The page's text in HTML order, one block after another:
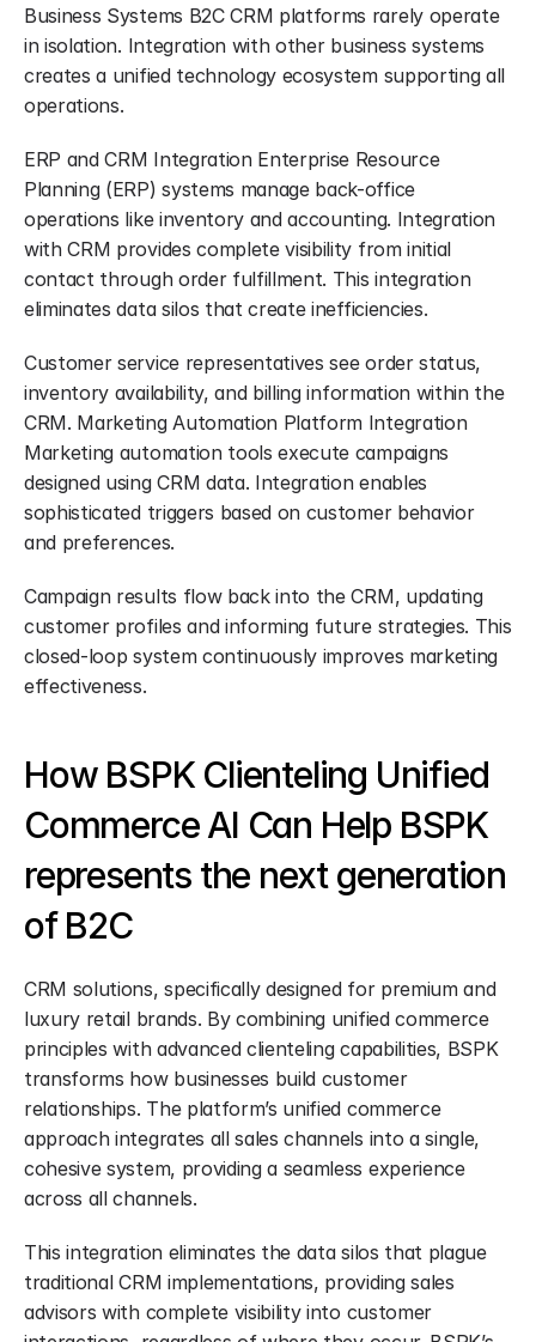
Business Systems B2C CRM platforms rarely operate
in isolation. Integration with other business systems
creates a unified technology ecosystem supporting all
operations.
ERP and CRM Integration Enterprise Resource
Planning (ERP) systems manage back-office
operations like inventory and accounting. Integration
with CRM provides complete visibility from initial
contact through order fulfillment. This integration
eliminates data silos that create inefficiencies.
Customer service representatives see order status,
inventory availability, and billing information within the
CRM. Marketing Automation Platform Integration
Marketing automation tools execute campaigns
designed using CRM data. Integration enables
sophisticated triggers based on customer behavior
and preferences.
Campaign results flow back into the CRM, updating
customer profiles and informing future strategies. This
closed-loop system continuously improves marketing
effectiveness.
How BSPK Clienteling Unified
Commerce AI Can Help BSPK
represents the next generation
of B2C
CRM solutions, specifically designed for premium and
luxury retail brands. By combining unified commerce
principles with advanced clienteling capabilities, BSPK
transforms how businesses build customer
relationships. The platform’s unified commerce
approach integrates all sales channels into a single,
cohesive system, providing a seamless experience
across all channels.
This integration eliminates the data silos that plague
traditional CRM implementations, providing sales
advisors with complete visibility into customer